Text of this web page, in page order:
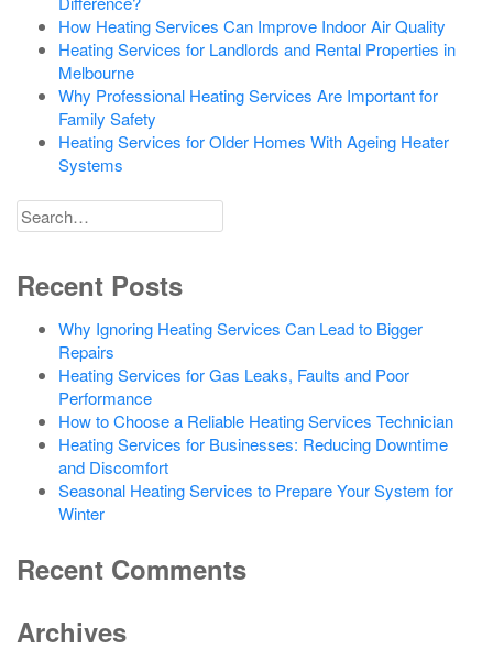
How Heating Services Can Improve Indoor Air Quality
Heating Services for Landlords and Rental Properties in
Melbourne
Why Professional Heating Services Are Important for
Family Safety
Heating Services for Older Homes With Ageing Heater
Systems
Search
for
Recent Posts
Why Ignoring Heating Services Can Lead to Bigger
Repairs
Heating Services for Gas Leaks, Faults and Poor
Performance
How to Choose a Reliable Heating Services Technician
Heating Services for Businesses: Reducing Downtime
and Discomfort
Seasonal Heating Services to Prepare Your System for
Winter
Recent Comments
Archives